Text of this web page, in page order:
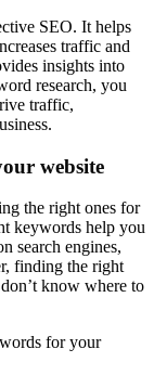
SEO. It helps
traffic and
insights into
research, you
traffic,
website
the right ones for
keywords help you
search engines,
finding the right
know where to
for your